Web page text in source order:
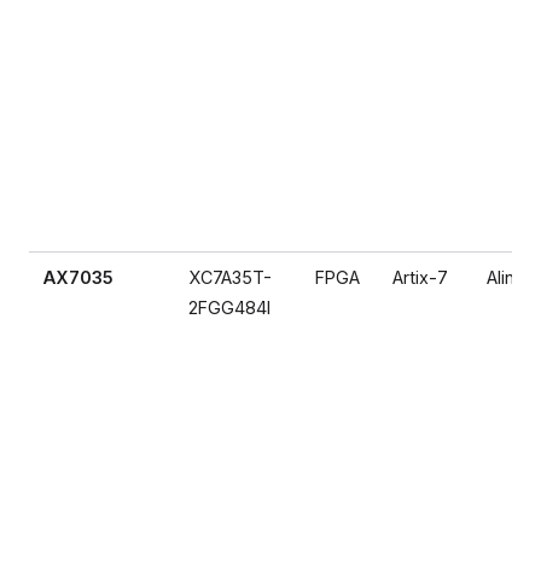
AX7035
XC7A35T-
2FGG484I
FPGA Artix-7 Alinx